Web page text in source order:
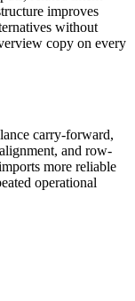
improves
without
copy on every
carry-forward,
and row-
more reliable
operational